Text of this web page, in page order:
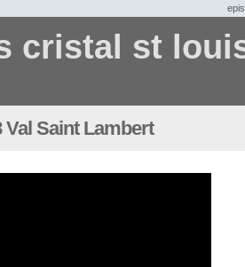
cristal st
Val Saint Lambert